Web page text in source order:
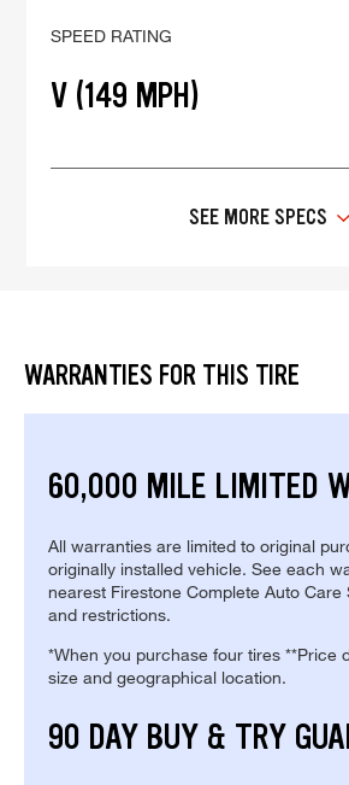
SPEED RATING
V (149 MPH)
SEE MORE SPECS
WARRANTIES FOR THIS TIRE
60,000 MILE LIMITED
All warranties are limited to original
originally installed vehicle. See each
nearest Firestone Complete Auto Care
and restrictions.
*When you purchase four tires **Price
size and geographical location.
90 DAY BUY & TRY